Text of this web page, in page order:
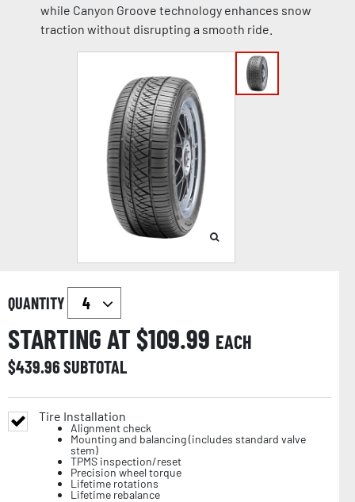
while Canyon Groove technology enhances snow
traction without disrupting a smooth ride.
QUANTITY
STARTING AT $109.99 EACH
$439.96SUBTOTAL
Tire Installation
Alignment check
Mounting and balancing (includes standard valve
stem)
TPMS inspection/reset
Precision wheel torque
Lifetime rotations
Lifetime rebalance